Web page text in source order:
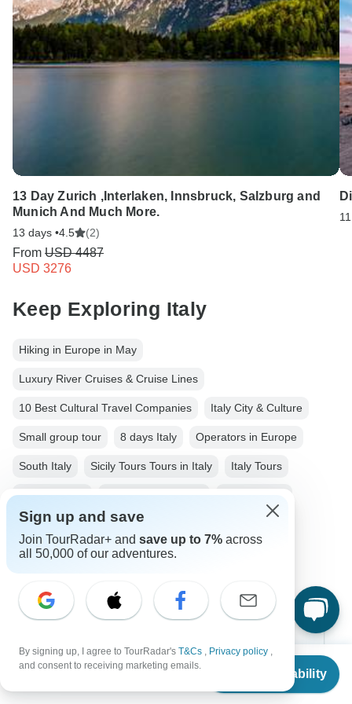
From $3,190
Check Availability
13 Day Zurich ,Interlaken, Innsbruck, Salzburg and
Munich And Much More.
13 days •4.5 (2)
From USD 4487
USD 3276
Keep Exploring Italy
Hiking in Europe in May
Luxury River Cruises & Cruise Lines
10 Best Cultural Travel Companies Italy City & Culture
Small group tour 8 days Italy Operators in Europe
South Italy Sicily Tours Tours in Italy Italy Tours
Europe Tours City & Culture Tours
Group Tours Fully Guided Tours
Christmas & New Year Tours
Sign up and save
Join TourRadar+ and save up to 7% across
all 50,000 of our adventures.
By signing up, I agree to TourRadar's T&Cs , Privacy policy ,
and consent to receiving marketing emails.